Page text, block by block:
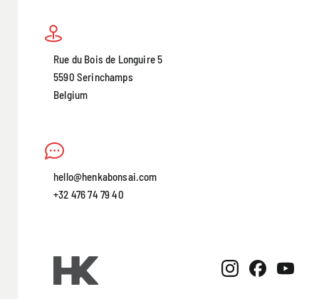
Rue du Bois de Longuire 5
5590 Serinchamps
Belgium
hello@henkabonsai.com
+32 476 74 79 40